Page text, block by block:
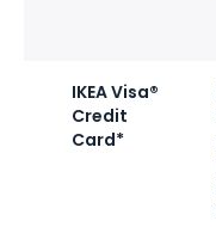
IKEA Visa®
Credit
Card*